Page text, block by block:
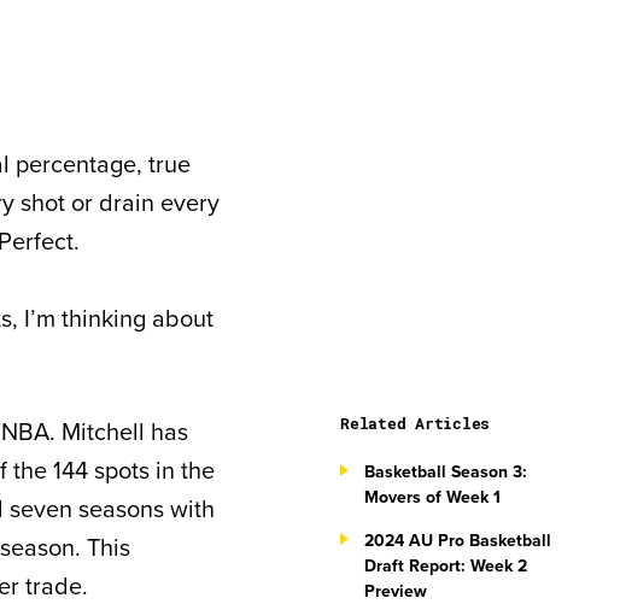
percentage, true
shot or drain every
I’m thinking about
Mitchell has
144 spots in the
seasons with
This
trade.
Related Articles
Basketball Season 3:
Movers of Week 1
2024 AU Pro Basketball
Draft Report: Week 2
Preview